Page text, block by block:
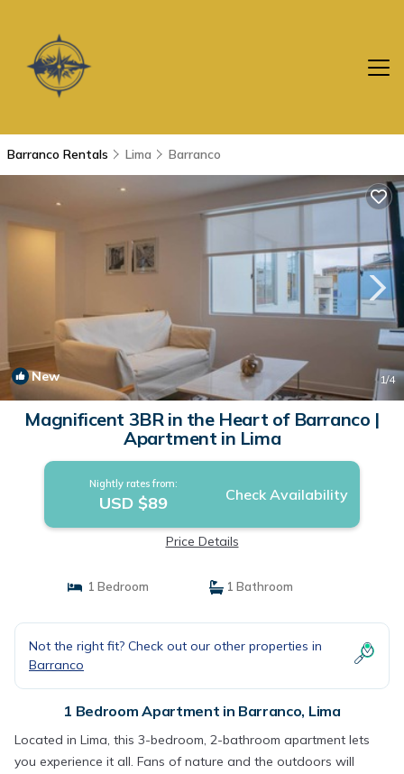
Barranco Rentals Lima Barranco
New 1/4
Magnificent 3BR in the Heart of Barranco |
Apartment in Lima
Nightly rates from:
USD $89 Check Availability
Price Details
1 Bedroom 1 Bathroom
Not the right fit? Check out our other properties in
Barranco
1 Bedroom Apartment in Barranco, Lima
Located in Lima, this 3-bedroom, 2-bathroom apartment lets
you experience it all. Fans of nature and the outdoors will